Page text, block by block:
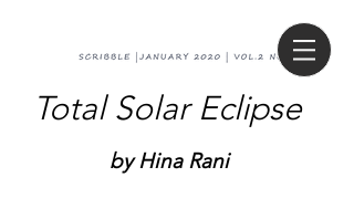
Total Solar Eclipse
by Hina Rani